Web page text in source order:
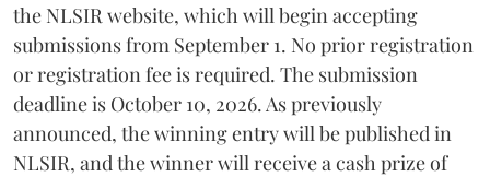
the NLSIR website, which will begin accepting
submissions from September 1. No prior registration
or registration fee is required. The submission
deadline is October 10, 2026. As previously
announced, the winning entry will be published in
NLSIR, and the winner will receive a cash prize of